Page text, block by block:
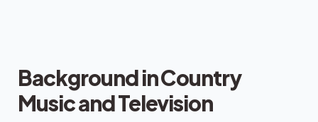
Background in Country
Music and Television